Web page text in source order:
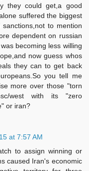
they could get,a good
suffered the biggest
to mention
dependent on russian
becoming less willing
now guess whos
they can to get back
you tell me
more over those "torn
west with its "zero
or iran?
at 7:57 AM
to assign winning or
caused Iran's economic